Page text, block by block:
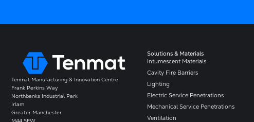
Tenmat Manufacturing & Innovation Centre
Frank Perkins Way
Northbanks Industrial Park
Irlam
Greater Manchester
Solutions & Materials
Intumescent Materials
Cavity Fire Barriers
Lighting
Electric Service Penetrations
Mechanical Service Penetrations
Ventilation